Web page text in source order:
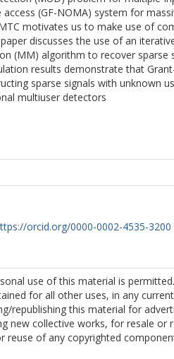
(GF-NOMA) system for
motivates us to make use of
discusses the use of an
(MM) algorithm to recover sparse
results demonstrate that
sparse signals with unknown
multiuser detectors
orcid.org/0000-0002-4535-3200
use of this material is
for all other uses, in any
republishing this material for
new collective works, for resale or
reuse of any copyrighted